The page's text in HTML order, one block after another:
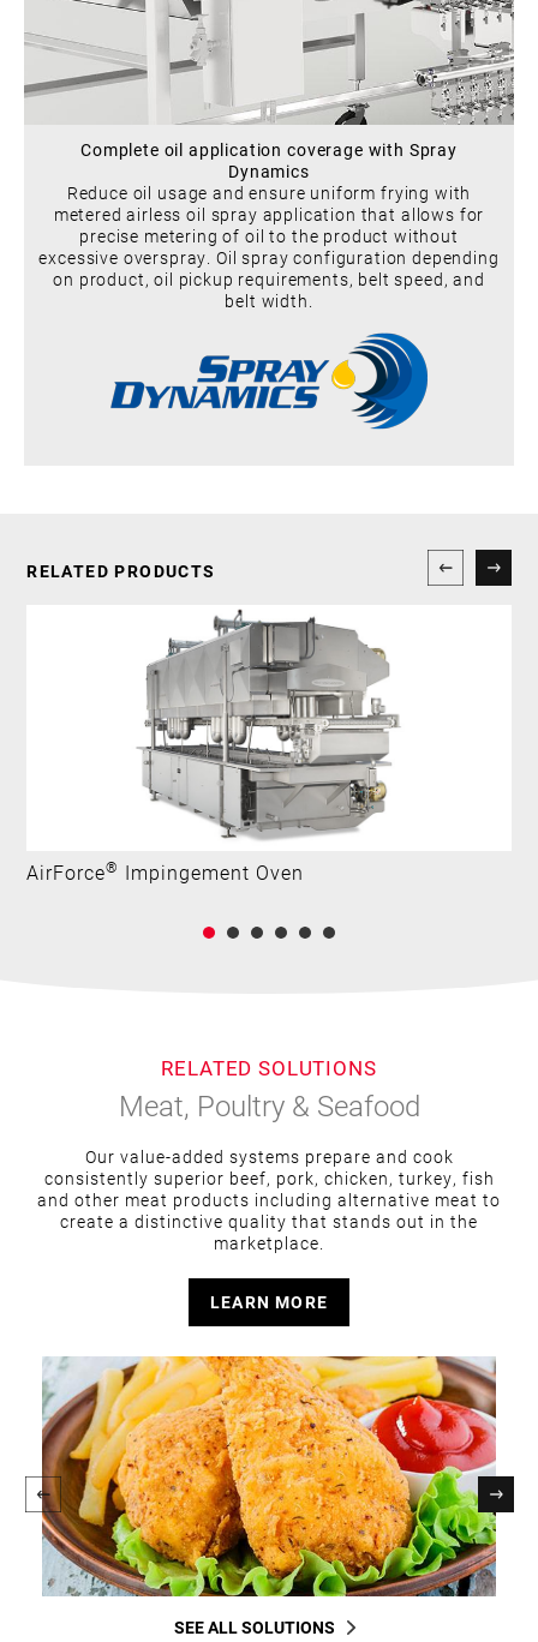
Complete oil application coverage with Spray
Dynamics
Reduce oil usage and ensure uniform frying with
metered airless oil spray application that allows for
precise metering of oil to the product without
excessive overspray. Oil spray configuration depending
on product, oil pickup requirements, belt speed, and
belt width.
RELATED PRODUCTS
AirForce® Impingement Oven
RELATED SOLUTIONS
Meat, Poultry & Seafood
Our value-added systems prepare and cook
consistently superior beef, pork, chicken, turkey, fish
and other meat products including alternative meat to
create a distinctive quality that stands out in the
marketplace.
LEARN MORE
SEE ALL SOLUTIONS